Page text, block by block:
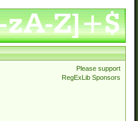
Please support
RegExLib Sponsors